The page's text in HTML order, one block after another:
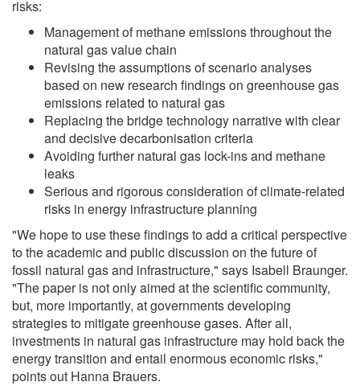
risks:
Management of methane emissions throughout the
natural gas value chain
Revising the assumptions of scenario analyses
based on new research findings on greenhouse gas
emissions related to natural gas
Replacing the bridge technology narrative with clear
and decisive decarbonisation criteria
Avoiding further natural gas lock-ins and methane
leaks
Serious and rigorous consideration of climate-related
risks in energy infrastructure planning
"We hope to use these findings to add a critical perspective
to the academic and public discussion on the future of
fossil natural gas and infrastructure," says Isabell Braunger.
"The paper is not only aimed at the scientific community,
but, more importantly, at governments developing
strategies to mitigate greenhouse gases. After all,
investments in natural gas infrastructure may hold back the
energy transition and entail enormous economic risks,"
points out Hanna Brauers.